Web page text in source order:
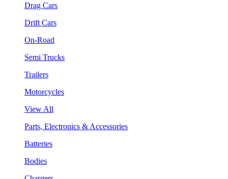
Drag Cars
Drift Cars
On-Road
Semi Trucks
Trailers
Motorcycles
View All
Parts, Electronics & Accessories
Batteries
Bodies